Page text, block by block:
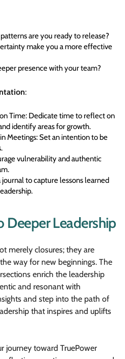
are you ready to release?
make you a more effective
presence with your team?
:
Time: Dedicate time to reflect on
identify areas for growth.
Meetings: Set an intention to be
vulnerability and authentic
to capture lessons learned
Deeper Leadership
merely closures; they are
way for new beginnings. The
enrich the leadership
and resonant with
and step into the path of
that inspires and uplifts
journey toward TruePower